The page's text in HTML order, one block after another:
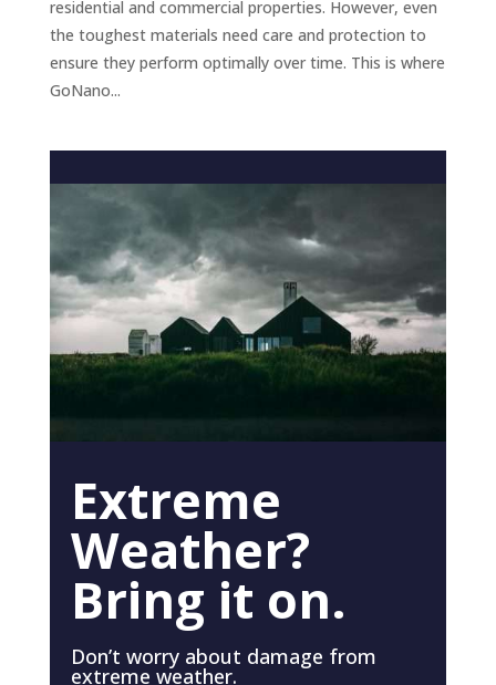
residential and commercial properties. However, even
the toughest materials need care and protection to
ensure they perform optimally over time. This is where
GoNano...
Extreme
Weather?
Bring it on.
Don’t worry about damage from
extreme weather.